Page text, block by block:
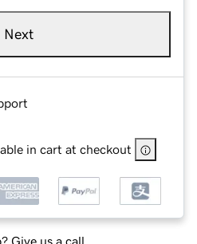
Next
in cart at checkout
Give us a call.